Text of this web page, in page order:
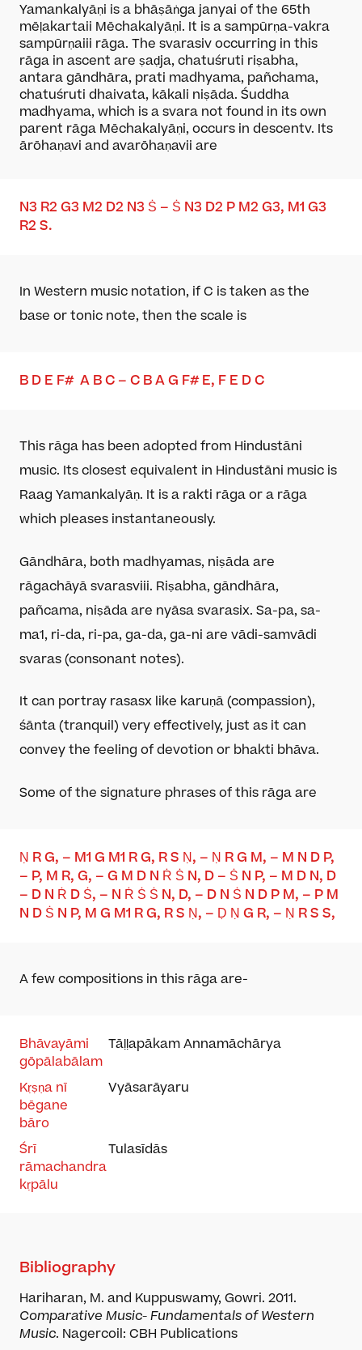
Yamankalyāṇi is a bhāṣāṅga janyai of the 65th
mēḷakartaii Mēchakalyāṇi. It is a sampūrṇa-vakra
sampūrṇaiii rāga. The svarasivoccurring in this
rāga in ascent are ṣaḍja, chatuśruti riṣabha,
antara gāndhāra, prati madhyama, pañchama,
chatuśruti dhaivata, kākali niṣāda. Śuddha
madhyama, which is a svara not found in its own
parent rāga Mēchakalyāṇi, occurs in descentv. Its
ārōhaṇavi and avarōhaṇavii are
N3 R2 G3 M2 D2 N3 Ṡ – Ṡ N3 D2 P M2 G3, M1 G3
R2 S.
In Western music notation, if C is taken as the
base or tonic note, then the scale is
B D E F# A BC – C B AG F# E, F E DC
This rāga has been adopted from Hindustāni
music. Its closest equivalent in Hindustāni music is
Raag Yamankalyāṇ. It is a rakti rāga or a rāga
which pleases instantaneously.
Gāndhāra, both madhyamas, niṣāda are
rāgachāyā svarasviii. Riṣabha, gāndhāra,
pañcama, niṣāda are nyāsa svarasix. Sa-pa, sa-
ma1, ri-da, ri-pa, ga-da, ga-ni are vādi-samvādi
svaras (consonant notes).
It can portray rasasx like karuṇā (compassion),
śānta (tranquil) very effectively, just as it can
convey the feeling of devotion or bhakti bhāva.
Some of the signature phrases of this rāga are
Ṇ R G, – M1 G M1 R G, R S Ṇ, – Ṇ R G M, – M N D P,
– P, M R, G, – G M D N Ṙ Ṡ N, D – Ṡ N P, – M D N, D
– D N Ṙ D Ṡ, – N Ṙ Ṡ Ṡ N, D, – D N Ṡ N D P M, – P M
N D Ṡ N P, M G M1 R G, R S Ṇ, – Ḍ Ṇ G R, – Ṇ R S S,
A few compositions in this rāgaare-
Bhāvayāmi
gōpālabālam
TāḷḷapākamAnnamāchārya
Kṛṣṇa nī
bēgane
bāro
Vyāsarāyaru
Śrī
rāmachandra
kṛpālu
Tulasīdās
Bibliography
Hariharan, M. and Kuppuswamy, Gowri. 2011.
Comparative Music- Fundamentals of Western
Music. Nagercoil: CBH Publications